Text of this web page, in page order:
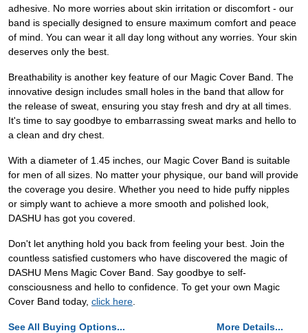
adhesive. No more worries about skin irritation or discomfort - our
band is specially designed to ensure maximum comfort and peace
of mind. You can wear it all day long without any worries. Your skin
deserves only the best.
Breathability is another key feature of our Magic Cover Band. The
innovative design includes small holes in the band that allow for
the release of sweat, ensuring you stay fresh and dry at all times.
It's time to say goodbye to embarrassing sweat marks and hello to
a clean and dry chest.
With a diameter of 1.45 inches, our Magic Cover Band is suitable
for men of all sizes. No matter your physique, our band will provide
the coverage you desire. Whether you need to hide puffy nipples
or simply want to achieve a more smooth and polished look,
DASHU has got you covered.
Don't let anything hold you back from feeling your best. Join the
countless satisfied customers who have discovered the magic of
DASHU Mens Magic Cover Band. Say goodbye to self-
consciousness and hello to confidence. To get your own Magic
Cover Band today, click here
See All Buying Options... More Details...